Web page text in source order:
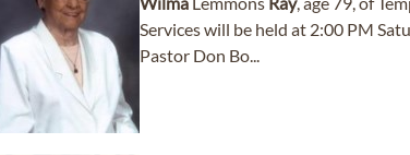
Services will be held at 2:00 PM
Pastor Don Bo...